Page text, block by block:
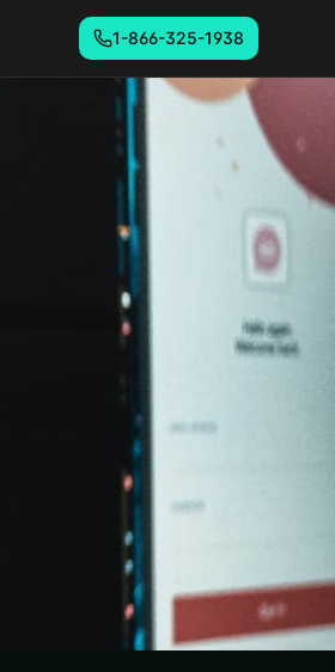
1-866-325-1938